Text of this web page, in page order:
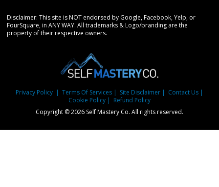
Disclaimer: This site is NOT endorsed by Google, Facebook, Yelp, or
FourSquare, in ANY WAY. All trademarks & Logo/branding are the
property of their respective owners.
Privacy Policy | Terms Of Services | Site Disclaimer | Contact Us |
Cookie Policy | Refund Policy
Copyright © 2026 Self Mastery Co. All rights reserved.